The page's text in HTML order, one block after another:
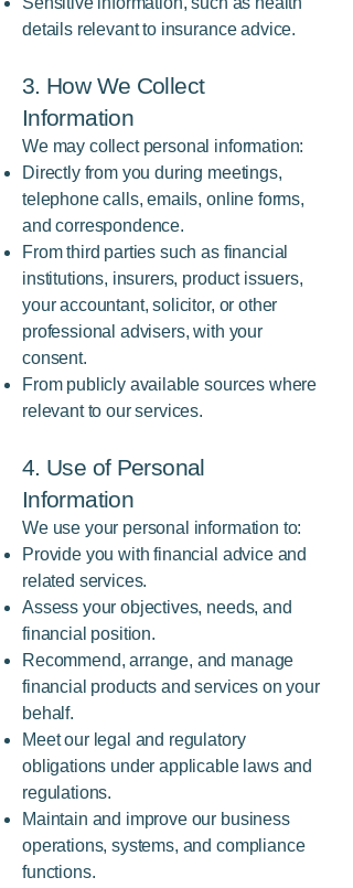
details relevant to insurance advice.
3. How We Collect
Information
We may collect personal information:
Directly from you during meetings,
telephone calls, emails, online forms,
and correspondence.
From third parties such as financial
institutions, insurers, product issuers,
your accountant, solicitor, or other
professional advisers, with your
consent.
From publicly available sources where
relevant to our services.
4. Use of Personal
Information
We use your personal information to:
Provide you with financial advice and
related services.
Assess your objectives, needs, and
financial position.
Recommend, arrange, and manage
financial products and services on your
behalf.
Meet our legal and regulatory
obligations under applicable laws and
regulations.
Maintain and improve our business
operations, systems, and compliance
functions.